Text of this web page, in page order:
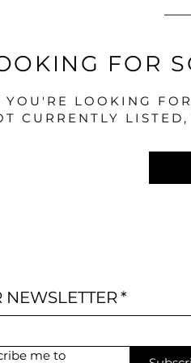
FOR
YOU'RE LOOKING
CURRENTLY
*
me to